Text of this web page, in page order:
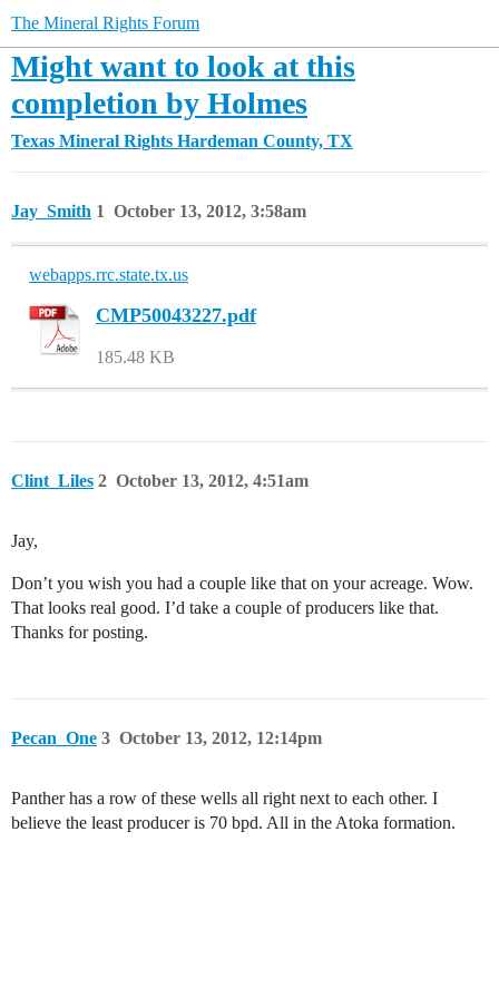
The Mineral Rights Forum
Might want to look at this
completion by Holmes
Texas Mineral Rights Hardeman County, TX
Jay_Smith October 13, 2012, 3:58am
1
webapps.rrc.state.tx.us
CMP50043227.pdf
185.48 KB
Clint_Liles October 13, 2012, 4:51am
2
Jay,
Don’t you wish you had a couple like that on your acreage. Wow.
That looks real good. I’d take a couple of producers like that.
Thanks for posting.
Pecan_One October 13, 2012, 12:14pm
3
Panther has a row of these wells all right next to each other. I
believe the least producer is 70 bpd. All in the Atoka formation.